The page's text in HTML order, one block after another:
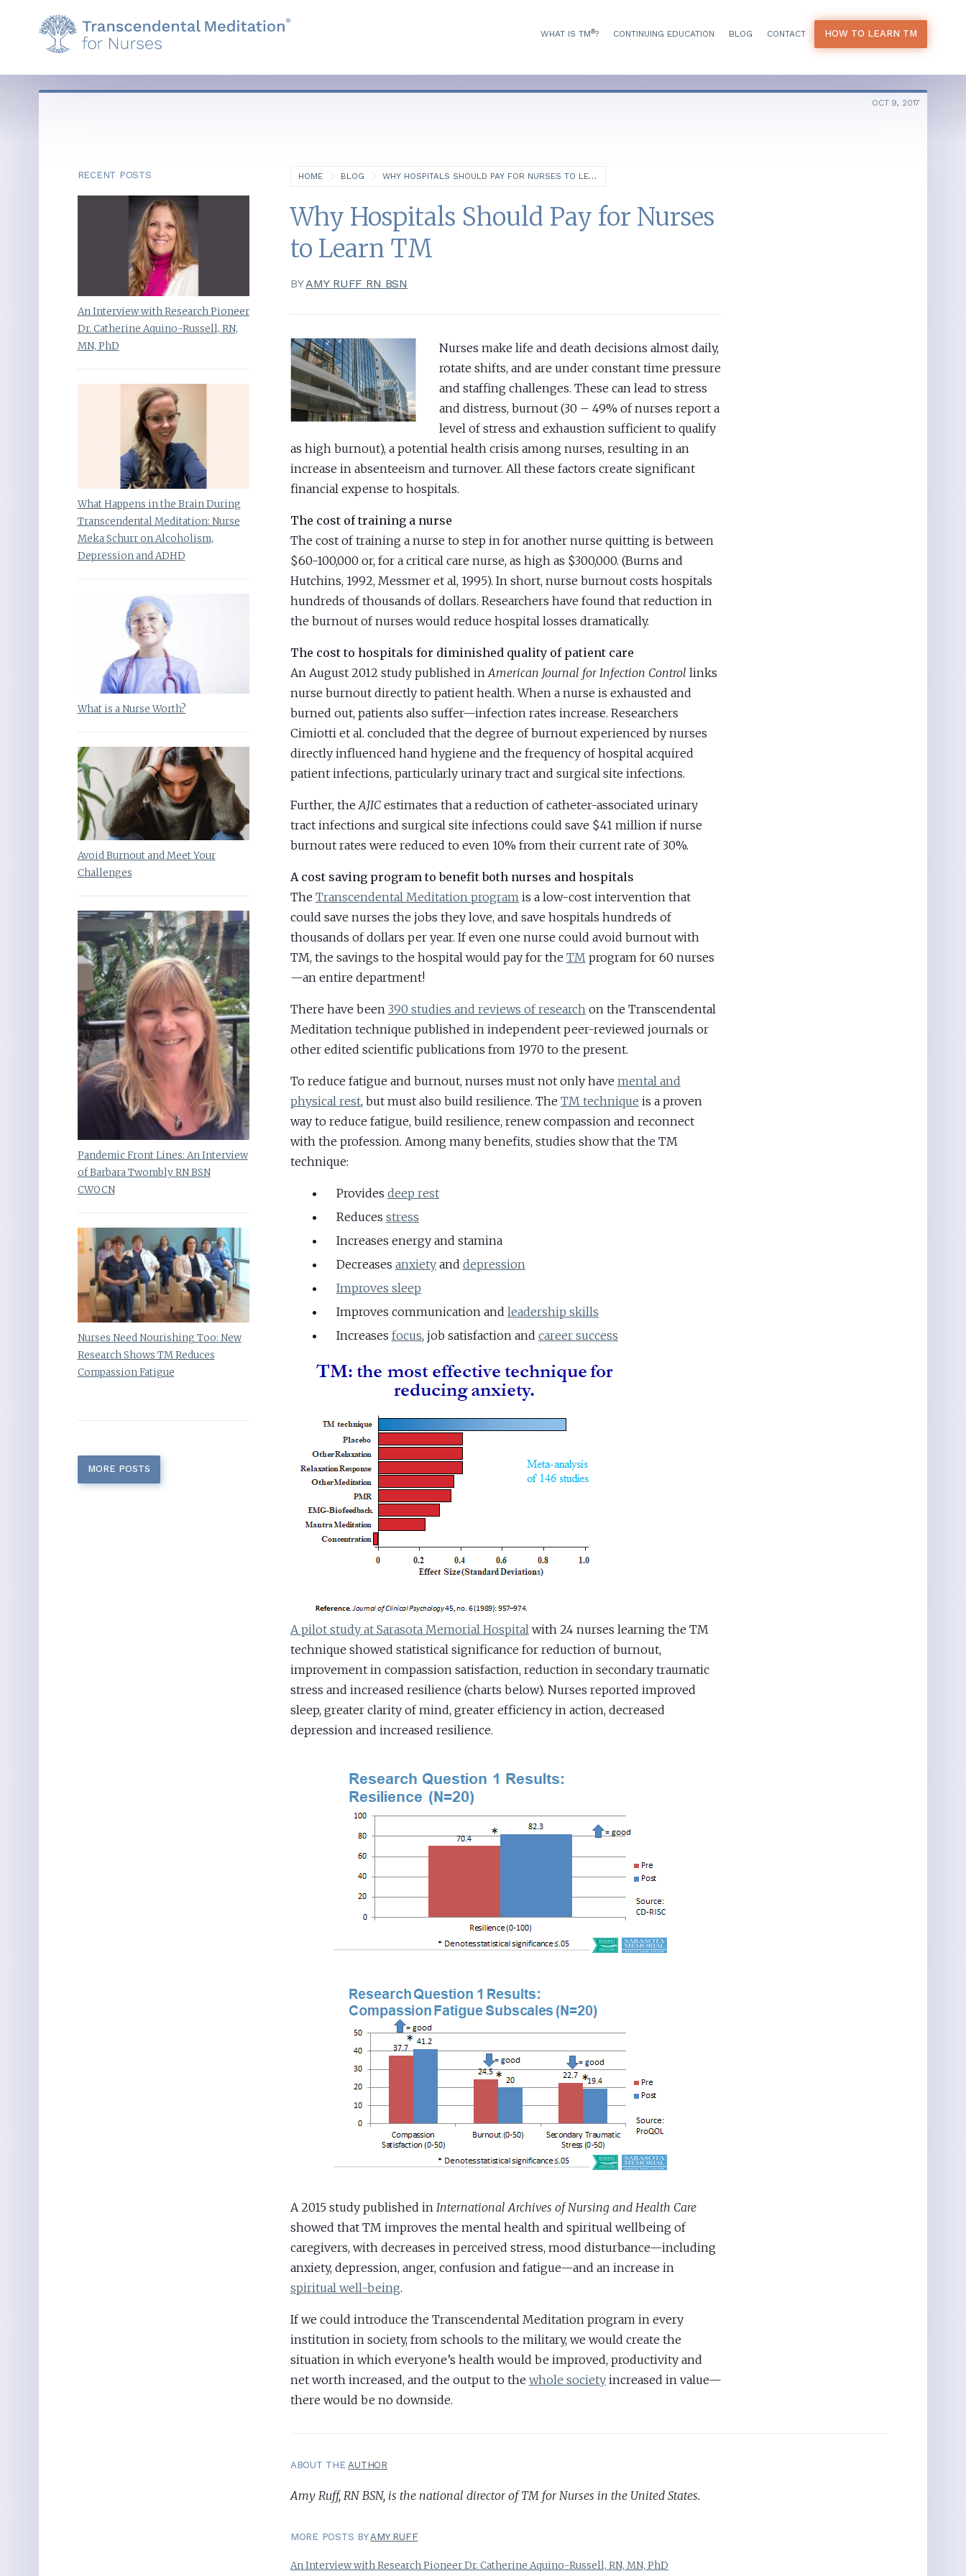
WHAT IS TM®? CONTINUING EDUCATION BLOG CONTACT HOW TO LEARN TM
HOME BLOG WHY HOSPITALS SHOULD PAY FOR NURSES TO LEARN TM
OCT 9, 2017
Why Hospitals Should Pay for Nurses
to Learn TM
BYAMY RUFF RN BSN
Nurses make life and death decisions almost daily,
rotate shifts, and are under constant time pressure
and staffing challenges. These can lead to stress
and distress, burnout (30 – 49% of nurses report a
level of stress and exhaustion sufficient to qualify
as high burnout), a potential health crisis among nurses, resulting in an
increase in absenteeism and turnover. All these factors create significant
financial expense to hospitals.
The cost of training a nurse
The cost of training a nurse to step in for another nurse quitting is between
$60-100,000 or, for a critical care nurse, as high as $300,000. (Burns and
Hutchins, 1992, Messmer et al, 1995). In short, nurse burnout costs hospitals
hundreds of thousands of dollars. Researchers have found that reduction in
the burnout of nurses would reduce hospital losses dramatically.
The cost to hospitals for diminished quality of patient care
An August 2012 study published inAmerican Journal for Infection Control links
nurse burnout directly to patient health. When a nurse is exhausted and
burned out, patients also suffer—infection rates increase. Researchers
Cimiotti et al. concluded that the degree of burnout experienced by nurses
directly influenced hand hygiene and the frequency of hospital acquired
patient infections, particularly urinary tract and surgical site infections.
Further, theAJICestimates that a reduction of catheter-associated urinary
tract infections and surgical site infections could save $41 million if nurse
burnout rates were reduced to even 10% from their current rate of 30%.
A cost saving program to benefit both nurses and hospitals
The Transcendental Meditation programis a low-cost intervention that
could save nurses the jobs they love, and save hospitals hundreds of
thousands of dollars per year. If even one nurse could avoid burnout with
TM, the savings to the hospital would pay for the TMprogram for 60 nurses
—an entire department!
There have been 390 studies and reviews of researchon the Transcendental
Meditation technique published in independent peer-reviewed journals or
other edited scientific publications from 1970 to the present.
To reduce fatigue and burnout, nurses must not only have mental and
physical rest, but must also build resilience. The TM technique is a proven
way to reduce fatigue, build resilience, renew compassion and reconnect
with the profession. Among many benefits, studies show that the TM
technique:
Provides deep rest
Reduces stress
Increases energy and stamina
Decreases anxietyand depression
Improves sleep
Improves communication and leadership skills
Increases focus, job satisfaction and career success
A pilot study at Sarasota Memorial Hospitalwith 24 nurses learning the TM
technique showed statistical significance for reduction of burnout,
improvement in compassion satisfaction, reduction in secondary traumatic
stress and increased resilience (charts below). Nurses reported improved
sleep, greater clarity of mind, greater efficiency in action, decreased
depression and increased resilience.
A 2015 study published in International Archives of Nursing and Health Care
showed that TM improves the mental health and spiritual wellbeing of
caregivers, with decreases in perceived stress, mood disturbance—including
anxiety, depression, anger, confusion and fatigue—and an increase in
spiritual well-being.
If we could introduce the Transcendental Meditation program in every
institution in society, from schools to the military, we would create the
situation in which everyone’s health would be improved, productivity and
net worth increased, and the output to the whole societyincreased in value—
there would be no downside.
ABOUT THEAUTHOR
Amy Ruff, RN BSN, is the national director of TM for Nurses in the United States.
MORE POSTS BYAMY RUFF
An Interview with Research Pioneer Dr. Catherine Aquino-Russell, RN, MN, PhD
RECENT POSTS
An Interview with Research Pioneer
Dr. Catherine Aquino-Russell, RN,
MN, PhD
What Happens in the Brain During
Transcendental Meditation: Nurse
Meka Schurr on Alcoholism,
Depression and ADHD
What is a Nurse Worth?
Avoid Burnout and Meet Your
Challenges
Pandemic Front Lines: An Interview
of Barbara Twombly RN BSN
CWOCN
Nurses Need Nourishing Too: New
Research Shows TM Reduces
Compassion Fatigue
MORE POSTS